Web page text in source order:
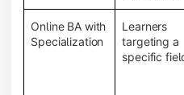
Online BA with
Specialization
Learners
targeting a
specific